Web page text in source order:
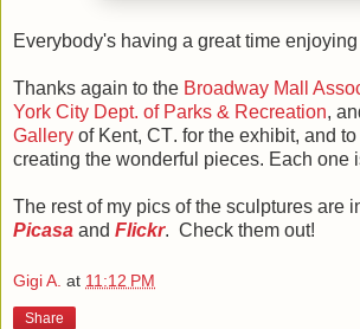
Everybody's having a great time
Thanks again to the Broadway Mall
York City Dept. of Parks & Recreation,
Gallery of Kent, CT. for the exhibit, and to
creating the wonderful pieces. Each one
The rest of my pics of the sculptures are
Picasa and Flickr. Check them out!
Gigi A. at 11:12 PM
Share